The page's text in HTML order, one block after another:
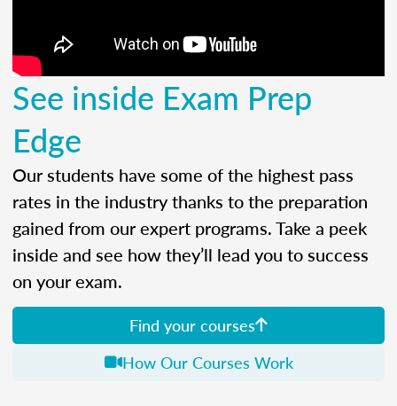
See inside Exam Prep
Edge
Our students have some of the highest pass
rates in the industry thanks to the preparation
gained from our expert programs. Take a peek
inside and see how they’ll lead you to success
on your exam.
Find your courses
How Our Courses Work